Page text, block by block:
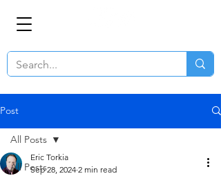
Post
All Posts
All Posts
Eric Torkia
Sep 28, 2024 2 min read